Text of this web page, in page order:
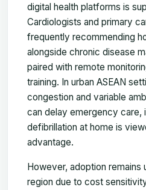
digital health platforms is
Cardiologists and primary
frequently recommending
alongside chronic disease
paired with remote
training. In urban ASEAN
congestion and variable
can delay emergency care,
defibrillation at home is
advantage.
However, adoption remains
region due to cost